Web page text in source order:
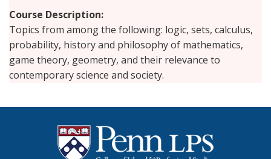
Course Description
Topics from among the following: logic, sets, calculus,
probability, history and philosophy of mathematics,
game theory, geometry, and their relevance to
contemporary science and society.